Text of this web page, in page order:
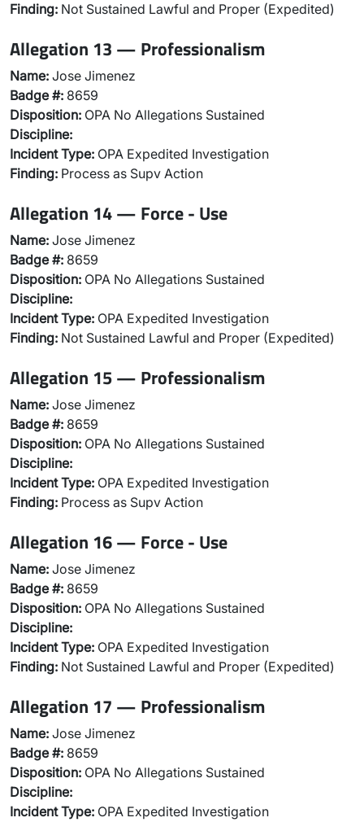
Finding: Not Sustained Lawful and Proper (Expedited)
Allegation 13 — Professionalism
Name: Jose Jimenez
Badge #: 8659
Disposition: OPA No Allegations Sustained
Discipline:
Incident Type: OPA Expedited Investigation
Finding: Process as Supv Action
Allegation 14 — Force - Use
Name: Jose Jimenez
Badge #: 8659
Disposition: OPA No Allegations Sustained
Discipline:
Incident Type: OPA Expedited Investigation
Finding: Not Sustained Lawful and Proper (Expedited)
Allegation 15 — Professionalism
Name: Jose Jimenez
Badge #: 8659
Disposition: OPA No Allegations Sustained
Discipline:
Incident Type: OPA Expedited Investigation
Finding: Process as Supv Action
Allegation 16 — Force - Use
Name: Jose Jimenez
Badge #: 8659
Disposition: OPA No Allegations Sustained
Discipline:
Incident Type: OPA Expedited Investigation
Finding: Not Sustained Lawful and Proper (Expedited)
Allegation 17 — Professionalism
Name: Jose Jimenez
Badge #: 8659
Disposition: OPA No Allegations Sustained
Discipline:
Incident Type: OPA Expedited Investigation